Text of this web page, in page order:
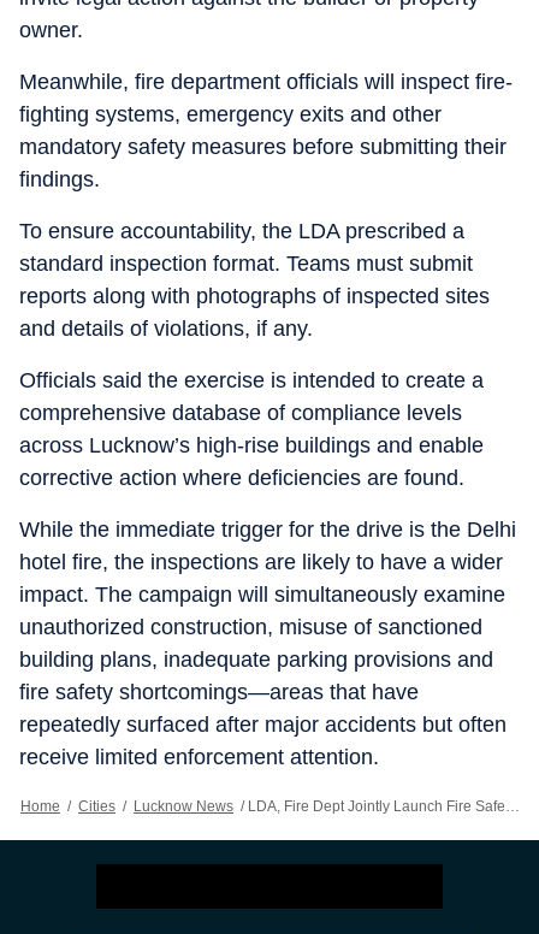
owner.
Meanwhile, fire department officials will inspect fire-
fighting systems, emergency exits and other
mandatory safety measures before submitting their
findings.
To ensure accountability, the LDA prescribed a
standard inspection format. Teams must submit
reports along with photographs of inspected sites
and details of violations, if any.
Officials said the exercise is intended to create a
comprehensive database of compliance levels
across Lucknow’s high-rise buildings and enable
corrective action where deficiencies are found.
While the immediate trigger for the drive is the Delhi
hotel fire, the inspections are likely to have a wider
impact. The campaign will simultaneously examine
unauthorized construction, misuse of sanctioned
building plans, inadequate parking provisions and
fire safety shortcomings—areas that have
repeatedly surfaced after major accidents but often
receive limited enforcement attention.
Home / Cities / Lucknow News / LDA, Fire Dept Jointly Launch Fire Safety Audit Of High-rises